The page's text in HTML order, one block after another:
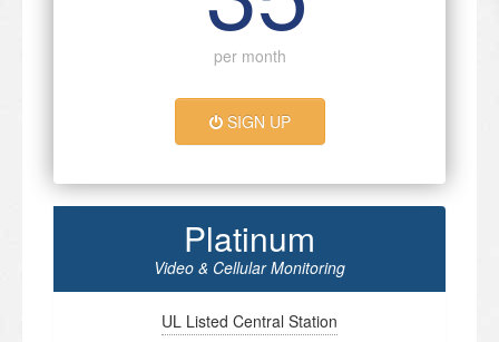
per month
SIGN UP
Platinum
Video & Cellular Monitoring
UL Listed Central Station